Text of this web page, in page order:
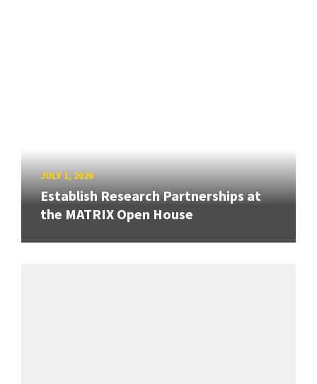
JULY 1, 2026
Establish Research Partnerships at
the MATRIX Open House